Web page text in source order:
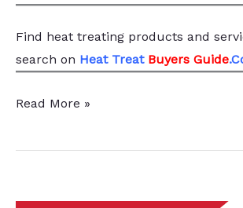
Find heat treating products and
search on Heat Treat Buyers Guide
Furnace
Consolidates
Read More »